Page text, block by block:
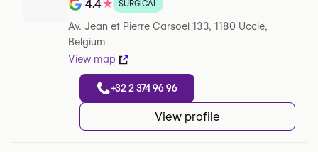
Note de 4.4 sur 5 sur Google
4.4★ SURGICAL
Av. Jean et Pierre Carsoel 133, 1180 Uccle,
Belgium
View map
+32 2 374 96 96
View profile